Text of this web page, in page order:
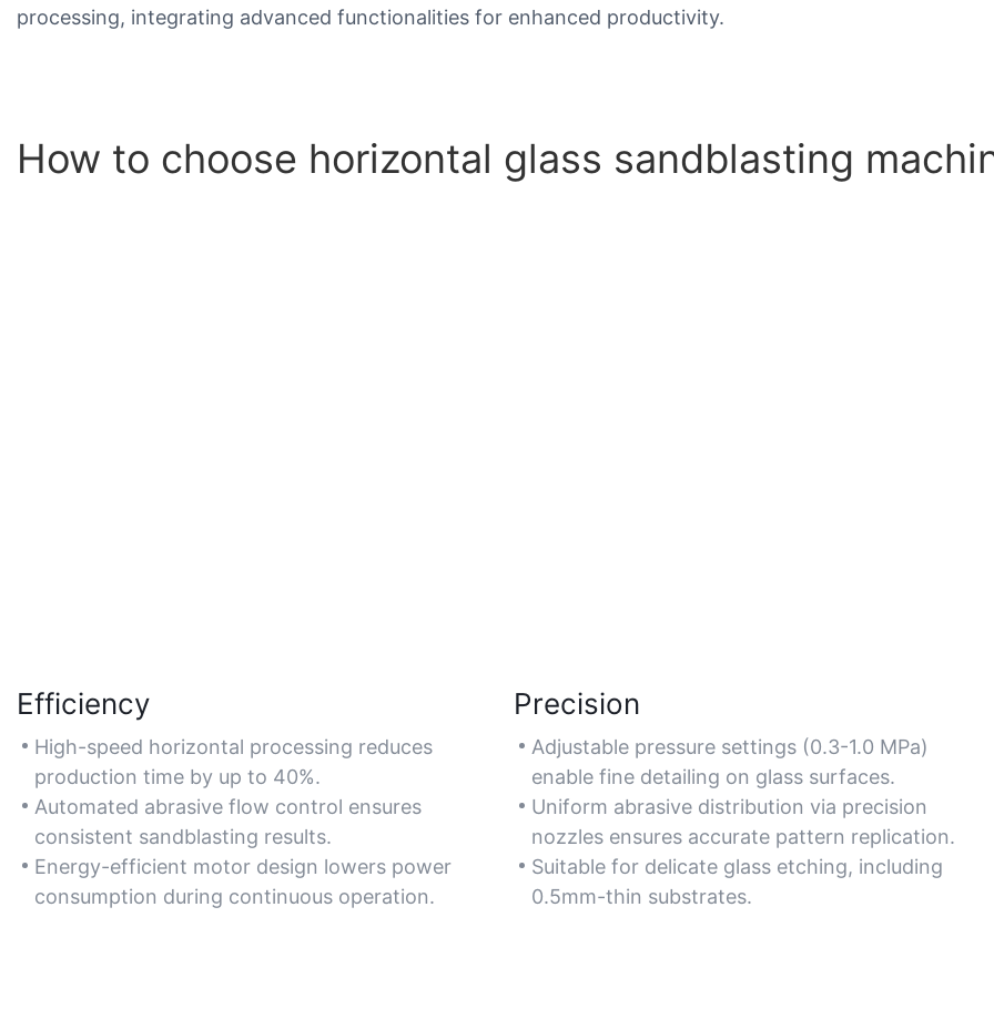
processing, integrating advanced functionalities for enhanced productivity.
How to choose horizontal glass sandblasting
Efficiency
High-speed horizontal processing reduces
production time by up to 40%.
Automated abrasive flow control ensures
consistent sandblasting results.
Energy-efficient motor design lowers power
consumption during continuous operation.
Precision
Adjustable pressure settings (0.3-1.0 MPa)
enable fine detailing on glass surfaces.
Uniform abrasive distribution via precision
nozzles ensures accurate pattern replication.
Suitable for delicate glass etching, including
0.5mm-thin substrates.